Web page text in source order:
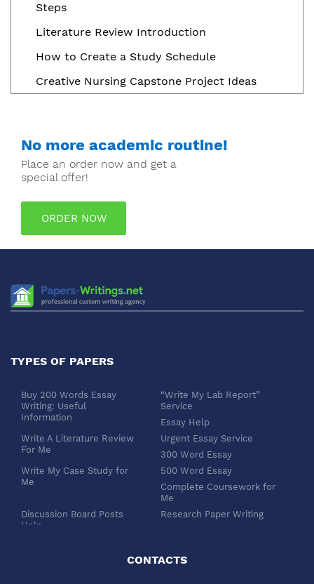
Steps
Literature Review Introduction
How to Create a Study Schedule
Creative Nursing Capstone Project Ideas
No more academic routine!
Place an order now and get a
special offer!
ORDER NOW
TYPES OF PAPERS
Buy 200 Words Essay
Writing: Useful
Information
“Write My Lab Report”
Service
Essay Help
Write A Literature Review
For Me
Urgent Essay Service
300 Word Essay
Write My Case Study for
Me
500 Word Essay
Complete Coursework for
Me
Discussion Board Posts
Help
Research Paper Writing
Service
CONTACTS